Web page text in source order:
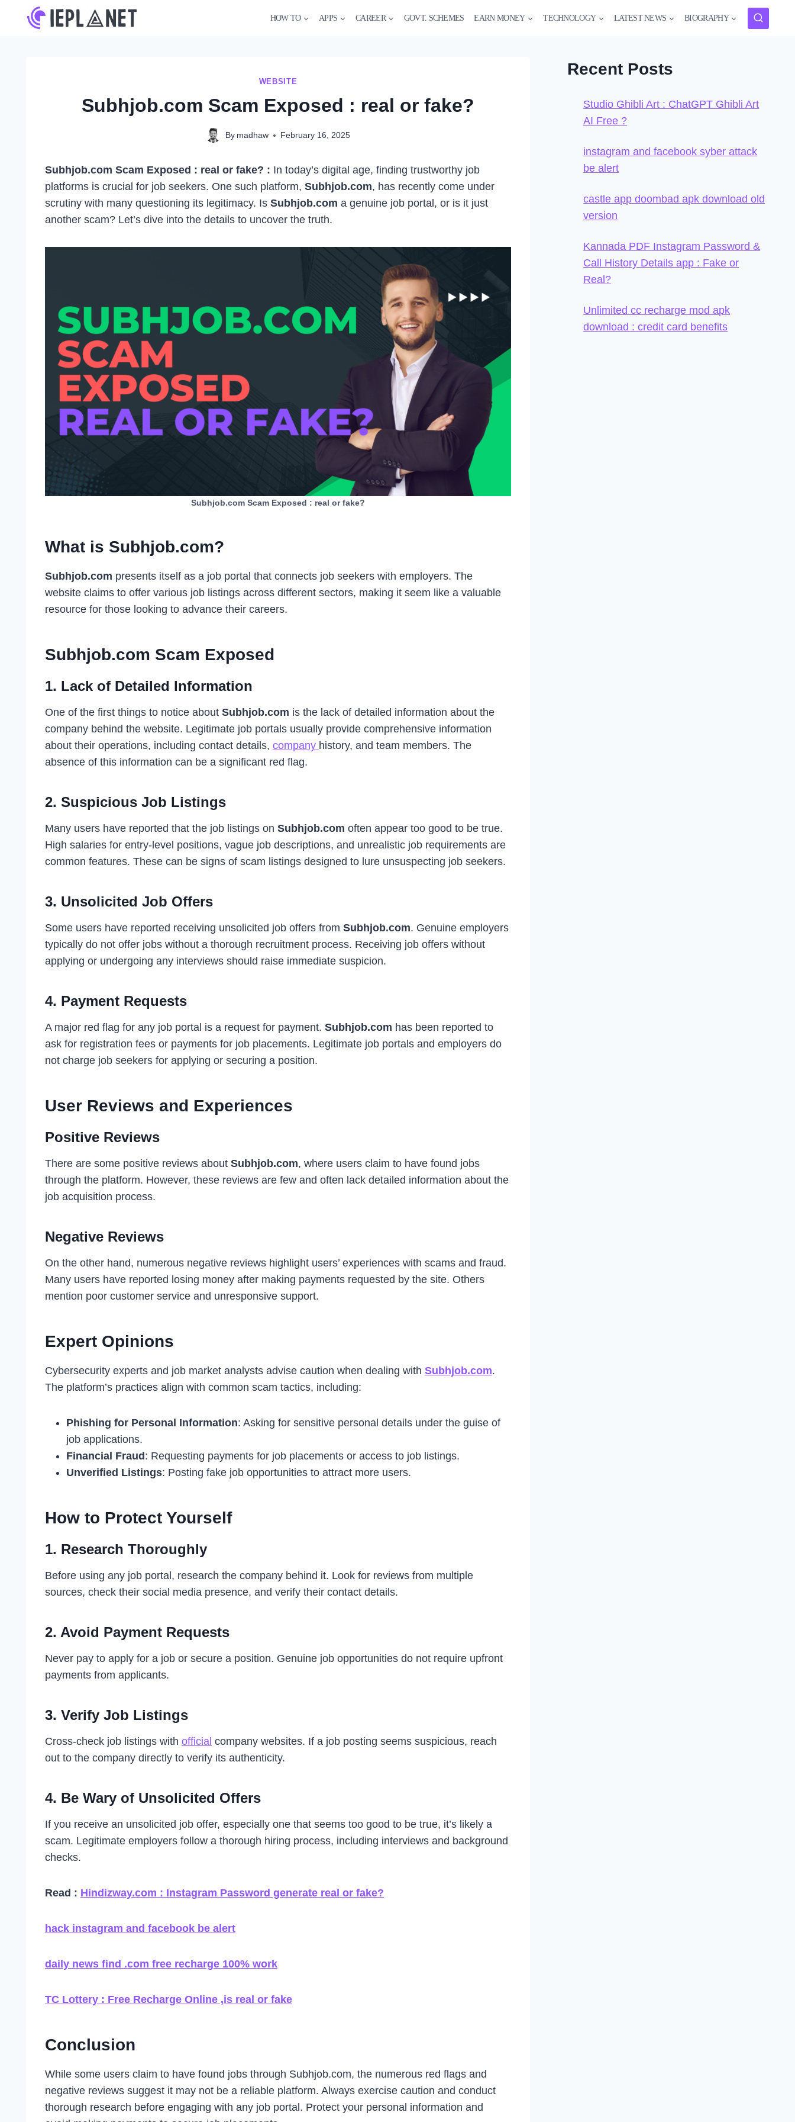
HOW TO APPS CAREER GOVT. SCHEMES EARN MONEY TECHNOLOGY LATEST NEWS BIOGRAPHY
WEBSITE
Subhjob.com Scam Exposed : real or fake?
By madhaw February 16, 2025
Subhjob.com Scam Exposed : real or fake? : In today’s digital age, finding trustworthy job
platforms is crucial for job seekers. One such platform, Subhjob.com, has recently come under
scrutiny with many questioning its legitimacy. Is Subhjob.com a genuine job portal, or is it just
another scam? Let’s dive into the details to uncover the truth.
Subhjob.com Scam Exposed : real or fake?
What is Subhjob.com?
Subhjob.com presents itself as a job portal that connects job seekers with employers. The
website claims to offer various job listings across different sectors, making it seem like a valuable
resource for those looking to advance their careers.
Subhjob.com Scam Exposed
1. Lack of Detailed Information
One of the first things to notice about Subhjob.com is the lack of detailed information about the
company behind the website. Legitimate job portals usually provide comprehensive information
about their operations, including contact details, company history, and team members. The
absence of this information can be a significant red flag.
2. Suspicious Job Listings
Many users have reported that the job listings on Subhjob.com often appear too good to be true.
High salaries for entry-level positions, vague job descriptions, and unrealistic job requirements are
common features. These can be signs of scam listings designed to lure unsuspecting job seekers.
3. Unsolicited Job Offers
Some users have reported receiving unsolicited job offers from Subhjob.com. Genuine employers
typically do not offer jobs without a thorough recruitment process. Receiving job offers without
applying or undergoing any interviews should raise immediate suspicion.
4. Payment Requests
A major red flag for any job portal is a request for payment. Subhjob.com has been reported to
ask for registration fees or payments for job placements. Legitimate job portals and employers do
not charge job seekers for applying or securing a position.
User Reviews and Experiences
Positive Reviews
There are some positive reviews about Subhjob.com, where users claim to have found jobs
through the platform. However, these reviews are few and often lack detailed information about the
job acquisition process.
Negative Reviews
On the other hand, numerous negative reviews highlight users’ experiences with scams and fraud.
Many users have reported losing money after making payments requested by the site. Others
mention poor customer service and unresponsive support.
Expert Opinions
Cybersecurity experts and job market analysts advise caution when dealing with Subhjob.com.
The platform’s practices align with common scam tactics, including:
Phishing for Personal Information: Asking for sensitive personal details under the guise of
job applications.
Financial Fraud: Requesting payments for job placements or access to job listings.
Unverified Listings: Posting fake job opportunities to attract more users.
How to Protect Yourself
1. Research Thoroughly
Before using any job portal, research the company behind it. Look for reviews from multiple
sources, check their social media presence, and verify their contact details.
2. Avoid Payment Requests
Never pay to apply for a job or secure a position. Genuine job opportunities do not require upfront
payments from applicants.
3. Verify Job Listings
Cross-check job listings with official company websites. If a job posting seems suspicious, reach
out to the company directly to verify its authenticity.
4. Be Wary of Unsolicited Offers
If you receive an unsolicited job offer, especially one that seems too good to be true, it’s likely a
scam. Legitimate employers follow a thorough hiring process, including interviews and background
checks.
Read : Hindizway.com : Instagram Password generate real or fake?
hack instagram and facebook be alert
daily news find .com free recharge 100% work
TC Lottery : Free Recharge Online ,is real or fake
Conclusion
While some users claim to have found jobs through Subhjob.com, the numerous red flags and
negative reviews suggest it may not be a reliable platform. Always exercise caution and conduct
thorough research before engaging with any job portal. Protect your personal information and
Recent Posts
Studio Ghibli Art : ChatGPT Ghibli Art
AI Free ?
instagram and facebook syber attack
be alert
castle app doombad apk download old
version
Kannada PDF Instagram Password &
Call History Details app : Fake or
Real?
Unlimited cc recharge mod apk
download : credit card benefits